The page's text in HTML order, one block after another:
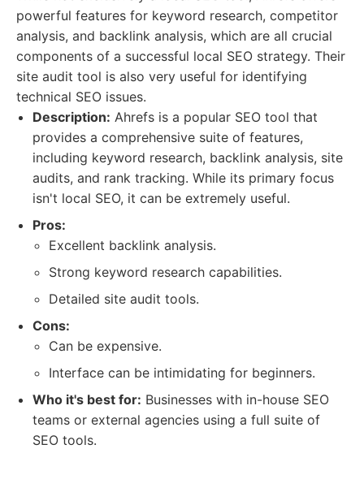
powerful features for keyword research, competitor
analysis, and backlink analysis, which are all crucial
components of a successful local SEO strategy. Their
site audit tool is also very useful for identifying
technical SEO issues.
Description: Ahrefs is a popular SEO tool that
provides a comprehensive suite of features,
including keyword research, backlink analysis, site
audits, and rank tracking. While its primary focus
isn't local SEO, it can be extremely useful.
Pros:
Excellent backlink analysis.
Strong keyword research capabilities.
Detailed site audit tools.
Cons:
Can be expensive.
Interface can be intimidating for beginners.
Who it's best for: Businesses with in-house SEO
teams or external agencies using a full suite of
SEO tools.